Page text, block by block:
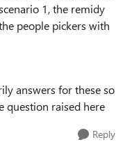
1, the remidy
people pickers with
answers for these so
question raised here
Reply